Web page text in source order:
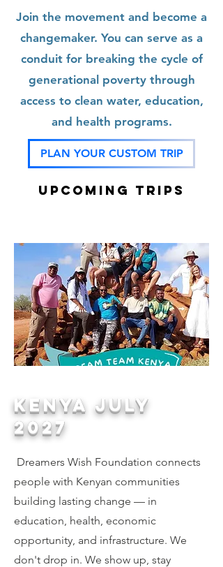
Join the movement and become a
changemaker. You can serve as a
conduit for breaking the cycle of
generational poverty through
access to clean water, education,
and health programs.
PLAN YOUR CUSTOM TRIP
Upcoming TRIPS
KENYA JULY
2027
Dreamers Wish Foundation connects
people with Kenyan communities
building lasting change — in
education, health, economic
opportunity, and infrastructure. We
don't drop in. We show up, stay